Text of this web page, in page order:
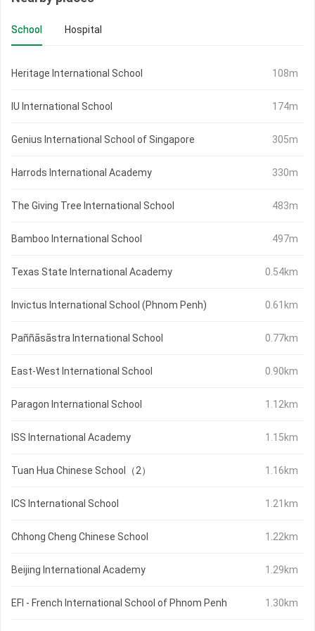
School Hospital
Heritage International School 108m
IU International School 174m
Genius International School of Singapore 305m
Harrods International Academy 330m
The Giving Tree International School 483m
Bamboo International School 497m
Texas State International Academy 0.54km
Invictus International School (Phnom Penh) 0.61km
Paññāsāstra International School 0.77km
East-West International School 0.90km
Paragon International School 1.12km
ISS International Academy 1.15km
Tuan Hua Chinese School（2） 1.16km
ICS International School 1.21km
Chhong Cheng Chinese School 1.22km
Beijing International Academy 1.29km
EFI - French International School of Phnom Penh 1.30km